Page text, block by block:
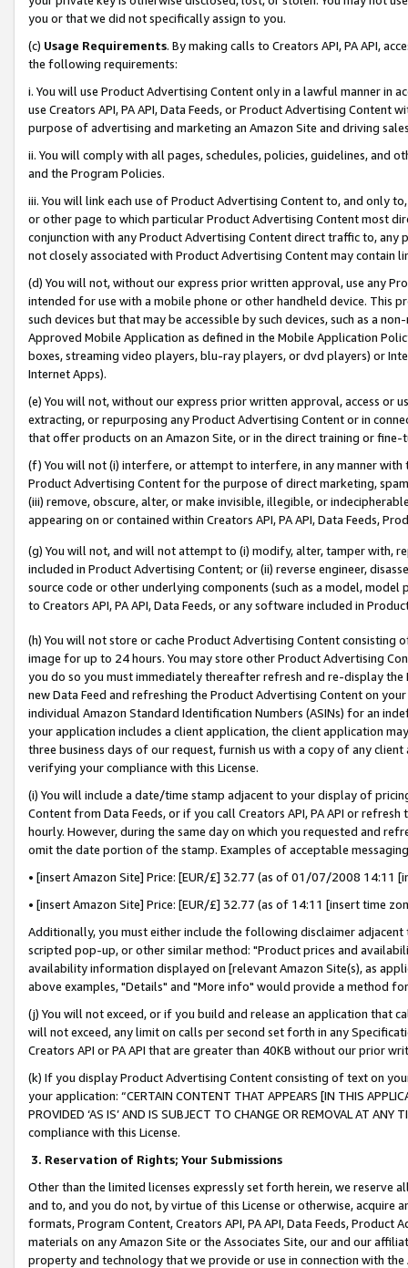
you or that we did not specifically assign to you.
(c) Usage Requirements. By making calls to Creators API, PA API,
the following requirements:
i. You will use Product Advertising Content only in a lawful manner in
use Creators API, PA API, Data Feeds, or Product Advertising
purpose of advertising and marketing an Amazon Site and driving
ii. You will comply with all pages, schedules, policies, guidelines, and
and the Program Policies.
iii. You will link each use of Product Advertising Content to, and only
or other page to which particular Product Advertising Content most
conjunction with any Product Advertising Content direct traffic to,
not closely associated with Product Advertising Content may contain
(d) You will not, without our express prior written approval, use any
intended for use with a mobile phone or other handheld device. This
such devices but that may be accessible by such devices, such as a
Approved Mobile Application as defined in the Mobile Application
boxes, streaming video players, blu-ray players, or dvd players) or
Internet Apps).
(e) You will not, without our express prior written approval, access or
extracting, or repurposing any Product Advertising Content or in
that offer products on an Amazon Site, or in the direct training or
(f) You will not (i) interfere, or attempt to interfere, in any manner
Product Advertising Content for the purpose of direct marketing,
(iii) remove, obscure, alter, or make invisible, illegible, or
appearing on or contained within Creators API, PA API, Data Feeds,
(g) You will not, and will not attempt to (i) modify, alter, tamper with,
included in Product Advertising Content; or (ii) reverse engineer,
source code or other underlying components (such as a model,
to Creators API, PA API, Data Feeds, or any software included in
(h) You will not store or cache Product Advertising Content
image for up to 24 hours. You may store other Product Advertising
you do so you must immediately thereafter refresh and re-display the
new Data Feed and refreshing the Product Advertising Content on
individual Amazon Standard Identification Numbers (ASINs) for an
your application includes a client application, the client application
three business days of our request, furnish us with a copy of any
verifying your compliance with this License.
(i) You will include a date/time stamp adjacent to your display of
Content from Data Feeds, or if you call Creators API, PA API or
hourly. However, during the same day on which you requested and
omit the date portion of the stamp. Examples of acceptable
• [insert Amazon Site] Price: [EUR/£] 32.77 (as of 01/07/2008 14:11
• [insert Amazon Site] Price: [EUR/£] 32.77 (as of 14:11 [insert time
Additionally, you must either include the following disclaimer
scripted pop-up, or other similar method: "Product prices and
availability information displayed on [relevant Amazon Site(s), as
above examples, "Details" and "More info" would provide a method
(j) You will not exceed, or if you build and release an application that
will not exceed, any limit on calls per second set forth in any
Creators API or PA API that are greater than 40KB without our prior
(k) If you display Product Advertising Content consisting of text on
your application: “CERTAIN CONTENT THAT APPEARS [IN THIS
PROVIDED ‘AS IS’ AND IS SUBJECT TO CHANGE OR REMOVAL AT
compliance with this License.
3. Reservation of Rights; Your Submissions
Other than the limited licenses expressly set forth herein, we
and to, and you do not, by virtue of this License or otherwise, acquire
formats, Program Content, Creators API, PA API, Data Feeds,
materials on any Amazon Site or the Associates Site, our and our
property and technology that we provide or use in connection with